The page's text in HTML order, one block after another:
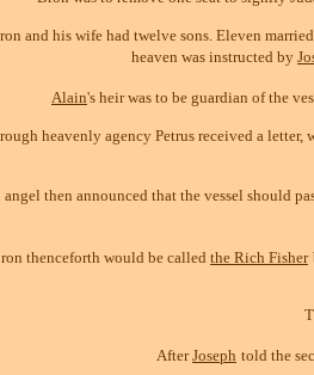
and his wife had twelve sons. Eleven
heaven was instructed by
Alain's heir was to be guardian of the
heavenly agency Petrus received a
angel then announced that the vessel should
thenceforth would be called the Rich Fisher
AfterJoseph told the